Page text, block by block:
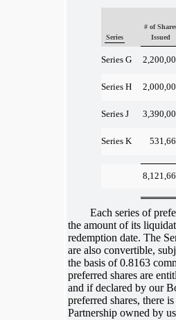
Series
# of
Issued
Series G
Series H
Series J
Series K
Each series of
the amount of its
redemption date. The
are also convertible,
the basis of 0.8163
preferred shares are
and if declared by our
preferred shares, there
Partnership owned by